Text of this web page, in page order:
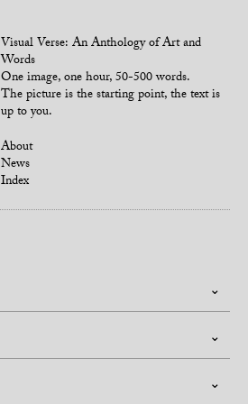
Visual Verse: An Anthology of Art and
Words
One image, one hour, 50-500 words.
The picture is the starting point, the text is
up to you.
About
News
Index